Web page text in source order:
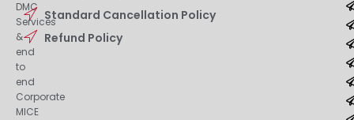
DMC
Services
&
end
to
end
Corporate
MICE
Standard Cancellation Policy
Refund Policy